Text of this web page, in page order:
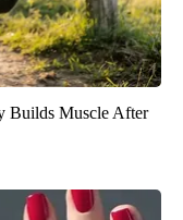
Builds Muscle After